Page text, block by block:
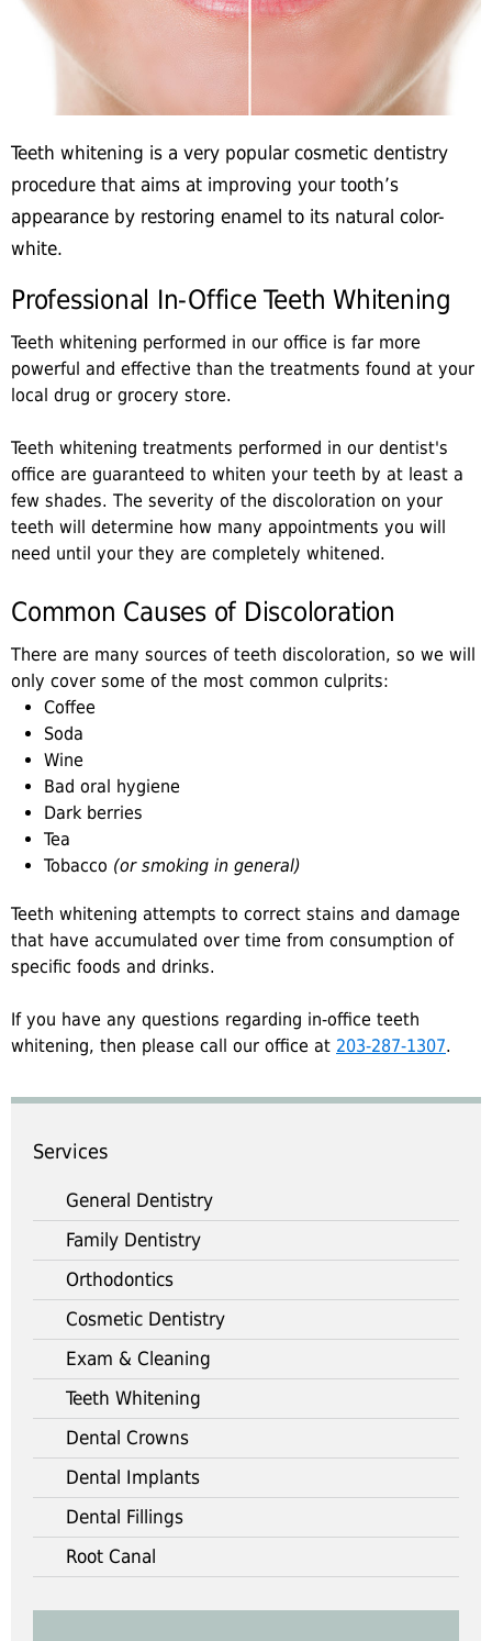
Teeth whitening is a very popular cosmetic dentistry
procedure that aims at improving your tooth’s
appearance by restoring enamel to its natural color-
white.
Professional In-Office Teeth Whitening
Teeth whitening performed in our office is far more
powerful and effective than the treatments found at your
local drug or grocery store.
Teeth whitening treatments performed in our dentist's
office are guaranteed to whiten your teeth by at least a
few shades. The severity of the discoloration on your
teeth will determine how many appointments you will
need until your they are completely whitened.
Common Causes of Discoloration
There are many sources of teeth discoloration, so we will
only cover some of the most common culprits:
Coffee
Soda
Wine
Bad oral hygiene
Dark berries
Tea
Tobacco (or smoking in general)
Teeth whitening attempts to correct stains and damage
that have accumulated over time from consumption of
specific foods and drinks.
If you have any questions regarding in-office teeth
whitening, then please call our office at 203-287-1307.
Services
General Dentistry
Family Dentistry
Orthodontics
Cosmetic Dentistry
Exam & Cleaning
Teeth Whitening
Dental Crowns
Dental Implants
Dental Fillings
Root Canal